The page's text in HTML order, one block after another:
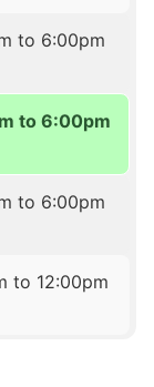
to 6:00pm
to 6:00pm
to 6:00pm
to 12:00pm